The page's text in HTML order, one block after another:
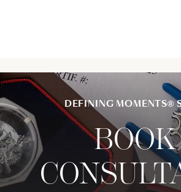
DEFINING MOMENTS®